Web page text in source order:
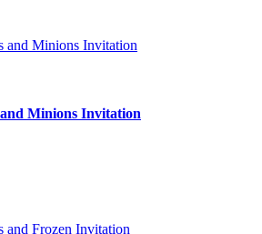
Minions Invitation